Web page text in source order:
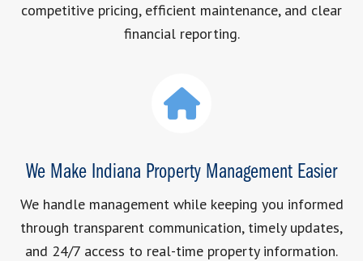
competitive pricing, efficient maintenance, and clear
financial reporting.
We Make Indiana Property Management Easier
We handle management while keeping you informed
through transparent communication, timely updates,
and 24/7 access to real-time property information.